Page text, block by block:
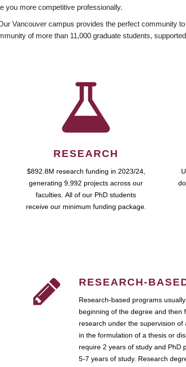
you more competitive professionally.
Vancouver campus provides the perfect community
of more than 11,000 graduate students,
RESEARCH
$892.8M research funding in 2023/24,
generating 9,992 projects across our
faculties. All of our PhD students
receive our minimum funding package.
RESEARCH-
Research-based programs
beginning of the degree and then
research under the supervision
in the formulation of a thesis or
require 2 years of study and PhD
5-7 years of study. Research